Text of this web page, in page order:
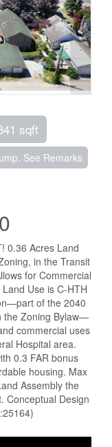
sqft
See Remarks
0.36 Acres Land
in the Transit
for Commercial
Use is C-HTH
of the 2040
the Zoning Bylaw—
commercial uses
Hospital area.
0.3 FAR bonus
housing. Max
Assembly the
Conceptual Design